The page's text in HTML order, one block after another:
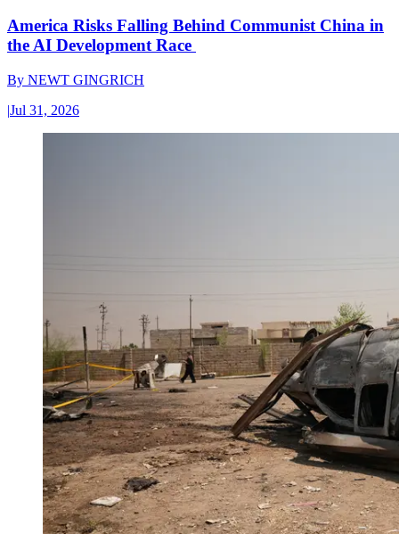
America Risks Falling Behind Communist China in
the AI Development Race
By NEWT GINGRICH
|Jul 31, 2026